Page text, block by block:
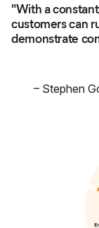
"With a
customers can
demonstrate
– Stephen